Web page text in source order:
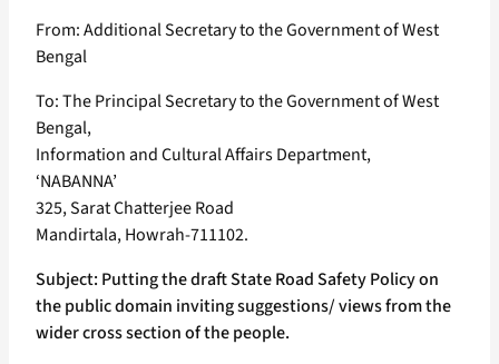
From: Additional Secretary to the Government of West
Bengal
To: The Principal Secretary to the Government of West
Bengal,
Information and Cultural Affairs Department,
‘NABANNA’
325, Sarat Chatterjee Road
Mandirtala, Howrah-711102.
Subject: Putting the draft State Road Safety Policy on
the public domain inviting suggestions/ views from the
wider cross section of the people.